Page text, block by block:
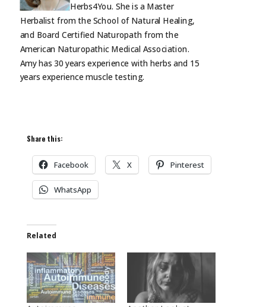
Herbs4You. She is a Master
Herbalist from the School of Natural Healing,
and Board Certified Naturopath from the
American Naturopathic Medical Association.
Amy has 30 years experience with herbs and 15
years experience muscletesting.
Share this:
Facebook X Pinterest
WhatsApp
Related